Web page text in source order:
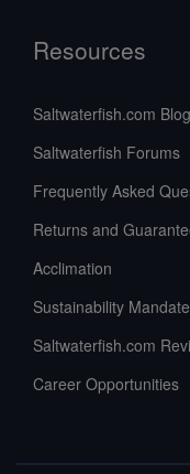
Resources
Saltwaterfish.com Blog
Saltwaterfish Forums
Frequently Asked
Returns and
Acclimation
Sustainability Mandate
Saltwaterfish.com
Career Opportunities